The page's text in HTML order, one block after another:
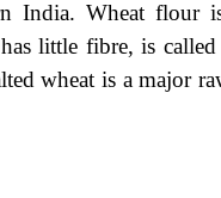
India. Wheat flour
little fibre, is
wheat is a major